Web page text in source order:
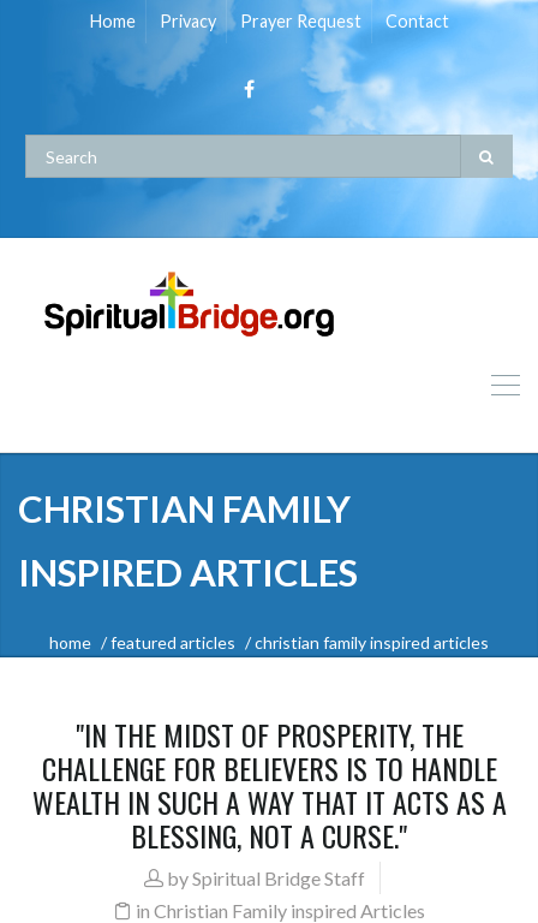
Home Privacy Prayer Request Contact
CHRISTIAN FAMILY
INSPIRED ARTICLES
home featured articles christian family inspired articles
"IN THE MIDST OF PROSPERITY, THE
CHALLENGE FOR BELIEVERS IS TO HANDLE
WEALTH IN SUCH A WAY THAT IT ACTS AS A
BLESSING, NOT A CURSE."
bySpiritual Bridge Staff
in Christian Family inspired Articles